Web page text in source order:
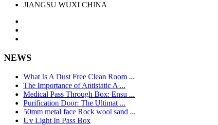
JIANGSU WUXI CHINA
NEWS
What Is A Dust Free Clean Room ...
The Importance of Antistatic A ...
Medical Pass Through Box: Ensu ...
Purification Door: The Ultimat ...
50mm metal face Rock wool sand ...
Uv Light In Pass Box